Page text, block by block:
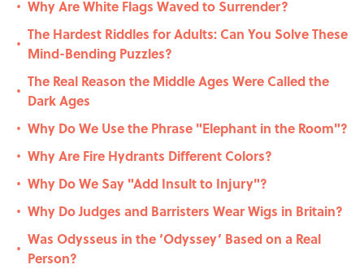
• Why Are White Flags Waved to Surrender?
•
The Hardest Riddles for Adults: Can You Solve These
Mind-Bending Puzzles?
•
The Real Reason the Middle Ages Were Called the
Dark Ages
• Why Do We Use the Phrase "Elephant in the Room"?
• Why Are Fire Hydrants Different Colors?
• Why Do We Say "Add Insult to Injury"?
• Why Do Judges and Barristers Wear Wigs in Britain?
•
Was Odysseus in the ‘Odyssey’ Based on a Real
Person?